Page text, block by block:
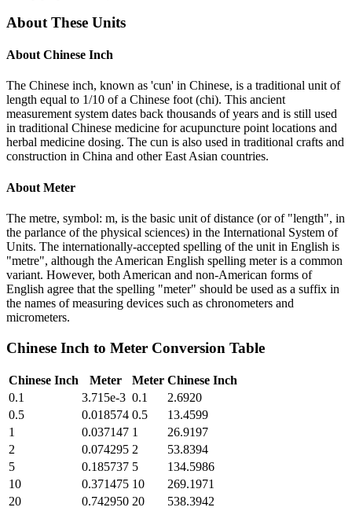
About These Units
About Chinese Inch
The Chinese inch, known as 'cun' in Chinese, is a traditional unit of
length equal to 1/10 of a Chinese foot (chi). This ancient
measurement system dates back thousands of years and is still used
in traditional Chinese medicine for acupuncture point locations and
herbal medicine dosing. The cun is also used in traditional crafts and
construction in China and other East Asian countries.
About Meter
The metre, symbol: m, is the basic unit of distance (or of "length", in
the parlance of the physical sciences) in the International System of
Units. The internationally-accepted spelling of the unit in English is
"metre", although the American English spelling meter is a common
variant. However, both American and non-American forms of
English agree that the spelling "meter" should be used as a suffix in
the names of measuring devices such as chronometers and
micrometers.
Chinese Inch to Meter Conversion Table
Chinese Inch Meter Meter Chinese Inch
0.1
3.715e-3 0.1
2.6920
0.5
0.018574 0.5
13.4599
1
0.037147 1
26.9197
2
0.074295 2
53.8394
5
0.185737 5
134.5986
10
0.371475 10
269.1971
20
0.742950 20
538.3942